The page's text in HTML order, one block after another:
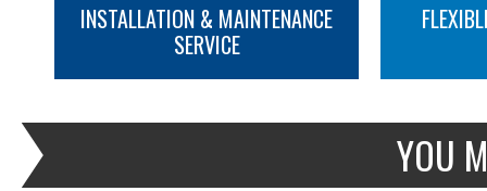
INSTALLATION & MAINTENANCE
SERVICE
YOU
MORE INFO MORE INFO